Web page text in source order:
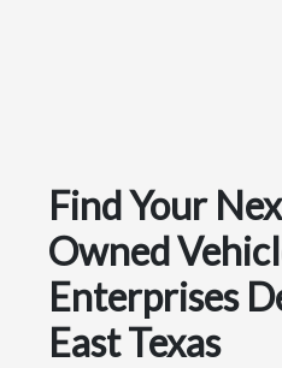
Find Your
Owned
Enterprises
East Texas